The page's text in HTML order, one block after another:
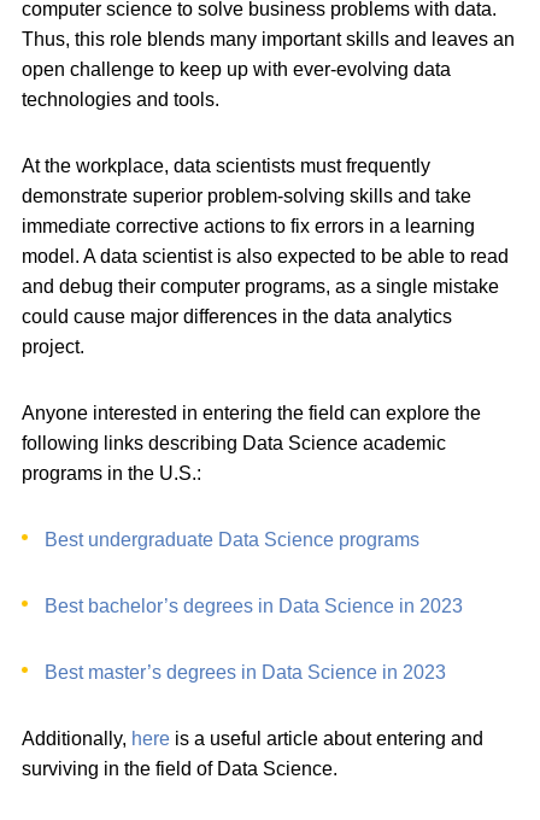
computer science to solve business problems with data.
Thus, this role blends many important skills and leaves an
open challenge to keep up with ever-evolving data
technologies and tools.
At the workplace, data scientists must frequently
demonstrate superior problem-solving skills and take
immediate corrective actions to fix errors in a learning
model. A data scientist is also expected to be able to read
and debug their computer programs, as a single mistake
could cause major differences in the data analytics
project.
Anyone interested in entering the field can explore the
following links describing Data Science academic
programs in the U.S.:
Best undergraduate Data Science programs
Best bachelor’s degrees in Data Science in 2023
Best master’s degrees in Data Science in 2023
Additionally, here is a useful article about entering and
surviving in the field of Data Science.